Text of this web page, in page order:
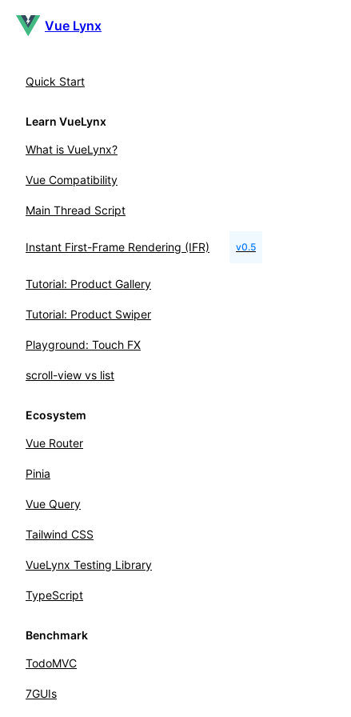
Vue Lynx
Quick Start
Learn VueLynx
What is VueLynx?
Vue Compatibility
Main Thread Script
Instant First-Frame Rendering (IFR) v0.5
Tutorial: Product Gallery
Tutorial: Product Swiper
Playground: Touch FX
scroll-view vs list
Ecosystem
Vue Router
Pinia
Vue Query
Tailwind CSS
VueLynx Testing Library
TypeScript
Benchmark
TodoMVC
7GUIs